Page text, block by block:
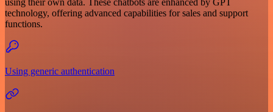
technology, offering advanced capabilities for sales and support
functions.
Using generic authentication